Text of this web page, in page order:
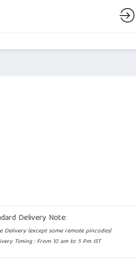
Delivery Note:
Delivery (except some remote pincodes)
Timing : From 10 am to 5 Pm IST